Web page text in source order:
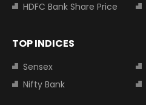
HDFC Bank Share Price
TOP INDICES
Sensex
Nifty Bank